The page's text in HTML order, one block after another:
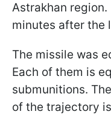
Astrakhan
minutes after the
The missile was
Each of them is
submunitions.
of the trajectory